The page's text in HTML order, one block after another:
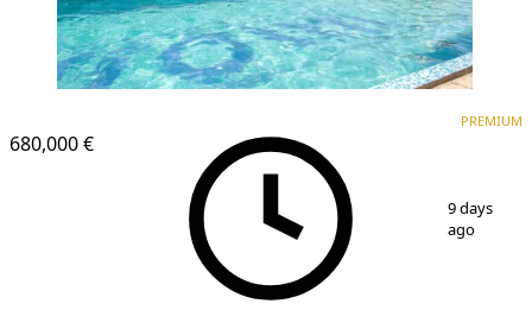
680,000 €
PREMIUM
9 days
ago